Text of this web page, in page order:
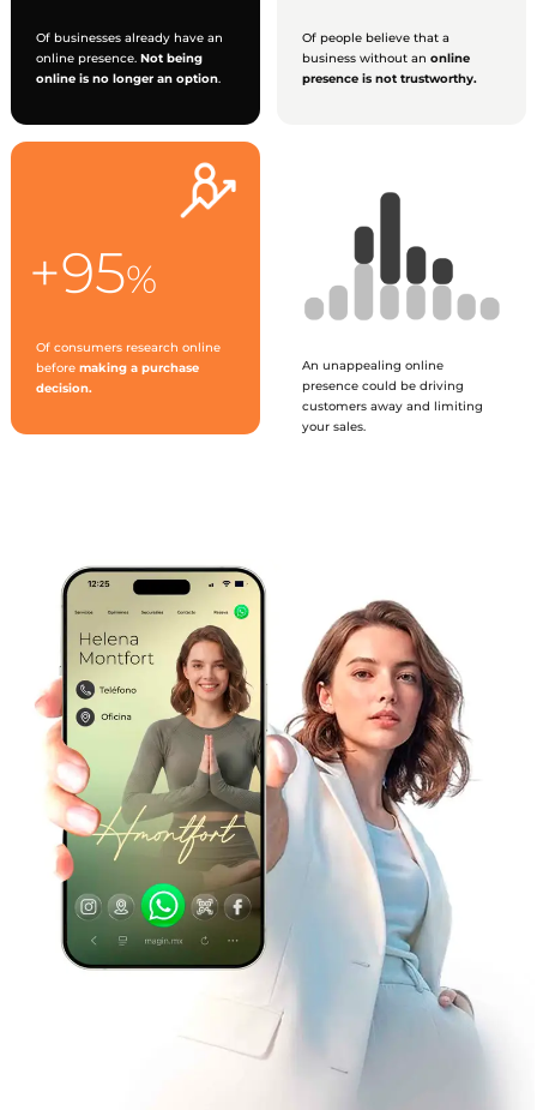
Of businesses already have an
online presence.Not being
online is no longer an option.
Of people believe that a
business without an online
presence is not trustworthy.
+95%
Of consumers research online
beforemaking a purchase
decision.
An unappealing online
presence could be driving
customers away and limiting
your sales.